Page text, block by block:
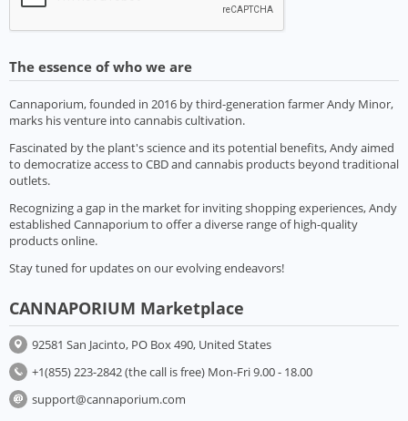
The essence of who we are
Cannaporium, founded in 2016 by third-generation farmer Andy Minor,
marks his venture into cannabis cultivation.
Fascinated by the plant's science and its potential benefits, Andy aimed
to democratize access to CBD and cannabis products beyond traditional
outlets.
Recognizing a gap in the market for inviting shopping experiences, Andy
established Cannaporium to offer a diverse range of high-quality
products online.
Stay tuned for updates on our evolving endeavors!
CANNAPORIUM Marketplace
92581 San Jacinto, PO Box 490, United States
+1(855) 223-2842 (the call is free) Mon-Fri 9.00 - 18.00
support@cannaporium.com